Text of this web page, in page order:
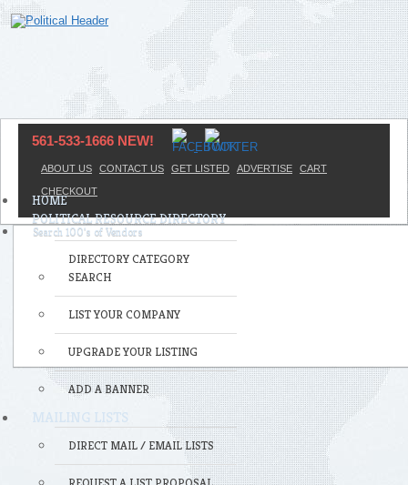
561-533-1666 NEW!
ABOUT US CONTACT US GET LISTED ADVERTISE CART
CHECKOUT
HOME
POLITICAL RESOURCE DIRECTORY
DIRECTORY CATEGORY
SEARCH
LIST YOUR COMPANY
UPGRADE YOUR LISTING
ADD A BANNER
MAILING LISTS
DIRECT MAIL / EMAIL LISTS